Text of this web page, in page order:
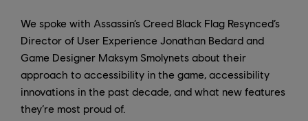
We spoke with Assassin’s Creed Black Flag Resynced’s
Director of User Experience Jonathan Bedard and
Game Designer Maksym Smolynets about their
approach to accessibility in the game, accessibility
innovations in the past decade, and what new features
they’re most proud of.